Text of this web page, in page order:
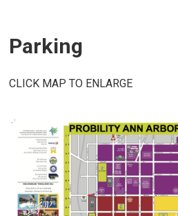
Parking
CLICK MAP TO ENLARGE